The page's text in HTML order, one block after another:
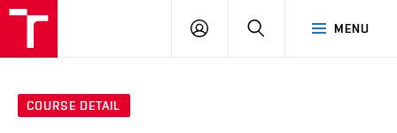
MENU
LOG
SEARCH
COURSE DETAIL